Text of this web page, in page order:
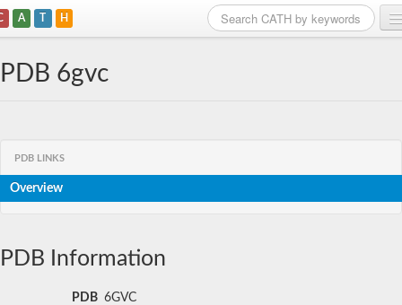
A T H
PDB 6gvc
PDB LINKS
Overview
PDB Information
PDB 6GVC